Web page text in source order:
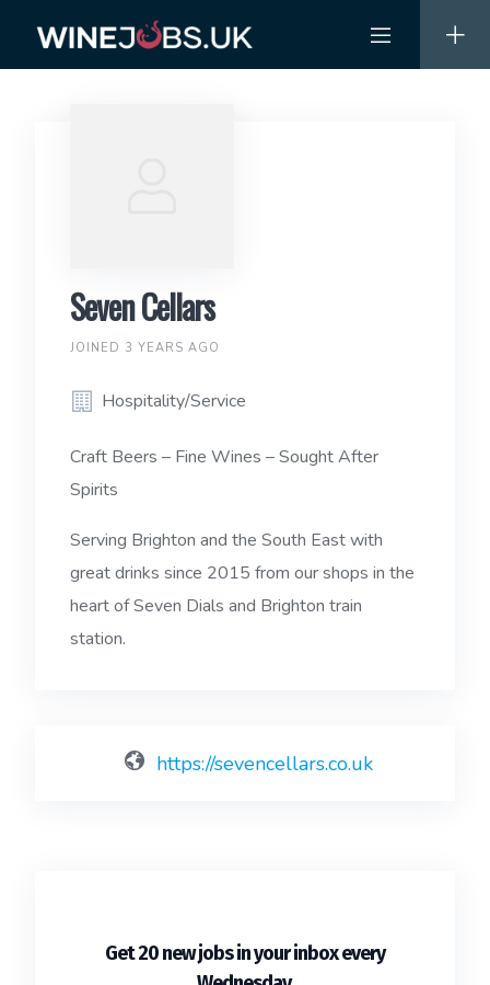
content
Seven Cellars
JOINED 3 YEARS AGO
Hospitality/Service
Craft Beers – Fine Wines – Sought After
Spirits
Serving Brighton and the South East with
great drinks since 2015 from our shops in the
heart of Seven Dials and Brighton train
station.
https://sevencellars.co.uk
Get 20 new jobs in your inbox every